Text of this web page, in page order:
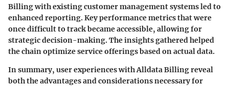
Billing with existing customer management systems led to
enhanced reporting. Key performance metrics that were
once difficult to track became accessible, allowing for
strategic decision-making. The insights gathered helped
the chain optimize service offerings based on actual data.
In summary, user experiences with Alldata Billing reveal
both the advantages and considerations necessary for